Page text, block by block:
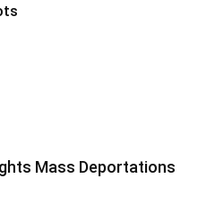
Mass Deportations